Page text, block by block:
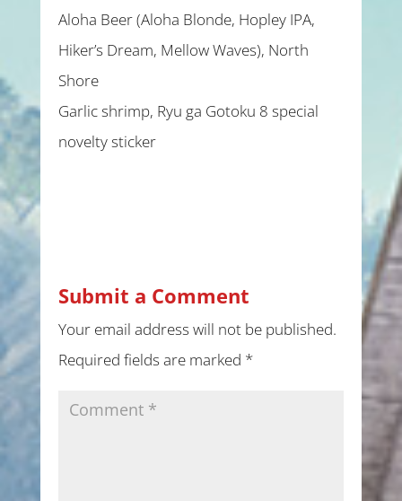
Aloha Beer (Aloha Blonde, Hopley IPA,
Hiker’s Dream, Mellow Waves), North
Shore
Garlic shrimp, Ryu ga Gotoku 8 special
novelty sticker
Submit a Comment
Your email address will not be published.
Required fields are marked *